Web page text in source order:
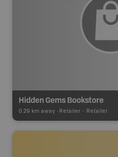
Hidden Gems Bookstore
0.29 km away - Retailer - Retailer